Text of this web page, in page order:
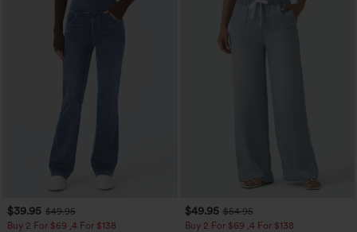
$39.95 $49.95
Buy 2 For $69 ,4 For $138
$49.95 $54.95
Buy 2 For $69 ,4 For $138